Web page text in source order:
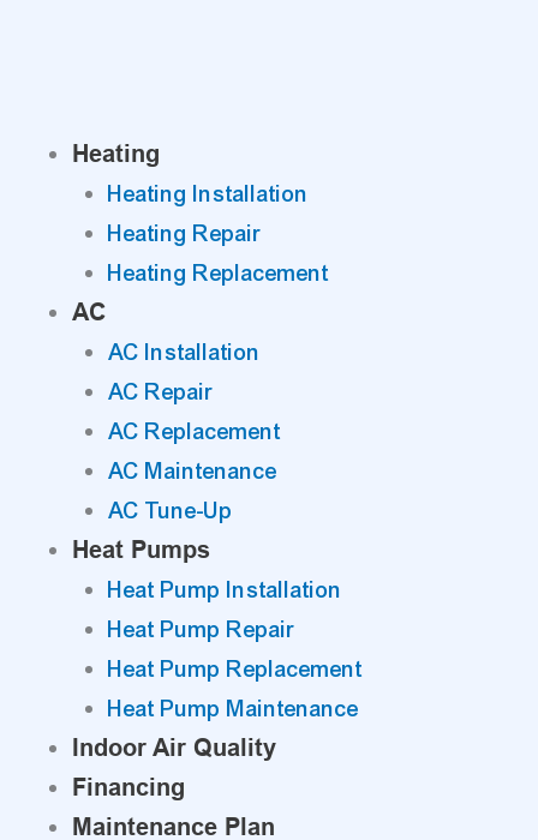
Heating
Heating Installation
Heating Repair
Heating Replacement
AC
AC Installation
AC Repair
AC Replacement
AC Maintenance
AC Tune-Up
Heat Pumps
Heat Pump Installation
Heat Pump Repair
Heat Pump Replacement
Heat Pump Maintenance
Indoor Air Quality
Financing
Maintenance Plan